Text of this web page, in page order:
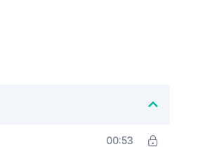
00:53